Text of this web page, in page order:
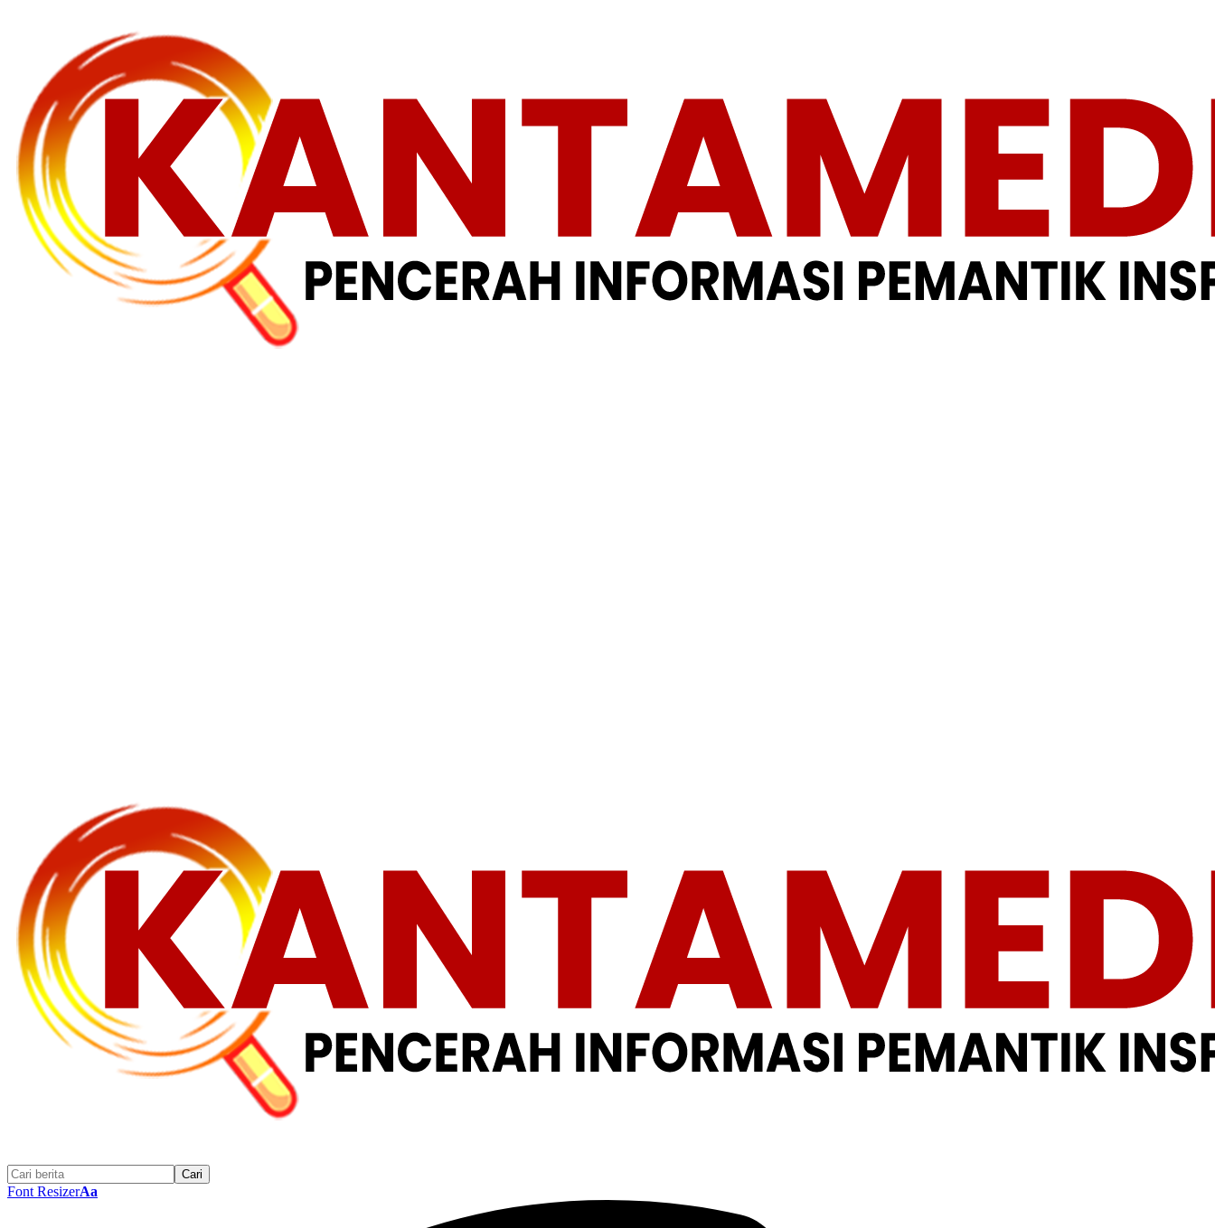
Font ResizerAa